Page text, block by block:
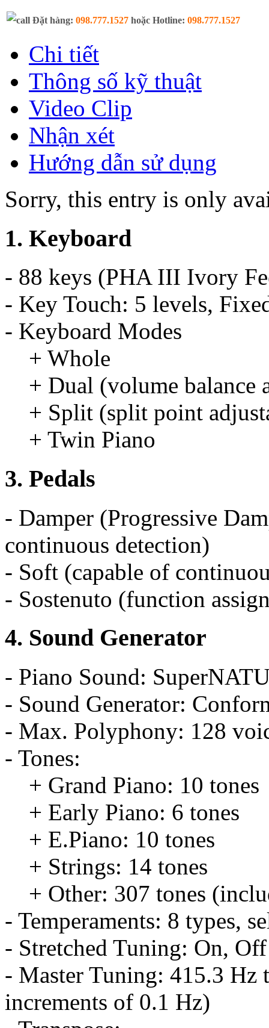
Đặt hàng: 098.777.1527 hoặc Hotline: 098.777.1527
Chi tiết
Thông số kỹ thuật
Video Clip
Nhận xét
Hướng dẫn sử dụng
Sorry, this entry is only
1. Keyboard
- 88 keys (PHA III Ivory
- Key Touch: 5 levels,
- Keyboard Modes
+ Whole
+ Dual (volume balance
+ Split (split point
+ Twin Piano
3. Pedals
- Damper (Progressive
continuous detection)
- Soft (capable of
- Sostenuto (function
4. Sound Generator
- Piano Sound:
- Sound Generator:
- Max. Polyphony: 128
- Tones:
+ Grand Piano: 10 tones
+ Early Piano: 6 tones
+ E.Piano: 10 tones
+ Strings: 14 tones
+ Other: 307 tones
- Temperaments: 8 types,
- Stretched Tuning: On, Off
- Master Tuning: 415.3 Hz
increments of 0.1 Hz)